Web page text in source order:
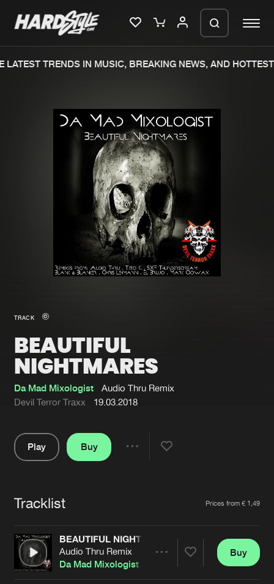
New in
Interviews
Blog
New releases
Charts
Tracks
Albums
Genres
About us
FAQ
Jobs
Cookies Disclaimer Privacy Policy
Contact
Terms & Conditions
TRENDS IN MUSIC, BREAKING NEWS, AND HOTTEST
TRACK
BEAUTIFUL
NIGHTMARES
Da Mad Mixologist
Audio Thru Remix
Devil Terror Traxx
19.03.2018
Play
Buy
Tracklist Prices from € 1,49
BEAUTIFUL NIGHTMARES
Audio Thru Remix
Da Mad Mixologist
Buy
We are preparing your order in a ZIP
file. keep the window open so we can
generate a ZIP file.